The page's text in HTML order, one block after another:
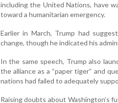
including the United Nations, have
toward a humanitarian emergency.
Earlier in March, Trump had
change, though he indicated his
In the same speech, Trump also
the alliance as a “paper tiger” and
nations had failed to adequately
Raising doubts about Washington’s